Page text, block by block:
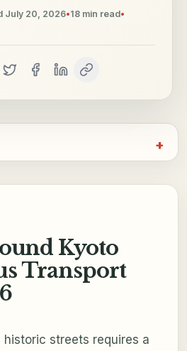
July 20, 2026•18 min read•
Kyoto
Transport
streets requires a